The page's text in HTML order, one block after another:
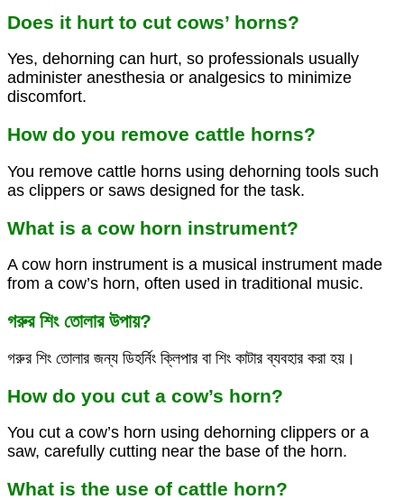
Does it hurt to cut cows’ horns?
Yes, dehorning can hurt, so professionals usually
administer anesthesia or analgesics to minimize
discomfort.
How do you remove cattle horns?
You remove cattle horns using dehorning tools such
as clippers or saws designed for the task.
What is a cow horn instrument?
A cow horn instrument is a musical instrument made
from a cow’s horn, often used in traditional music.
গরুর শিং তোলার উপায়?
গরুর শিং তোলার জন্য ডিহর্নিং ক্লিপার বা শিং কাটার ব্যবহার করা হয়।
How do you cut a cow’s horn?
You cut a cow’s horn using dehorning clippers or a
saw, carefully cutting near the base of the horn.
What is the use of cattle horn?